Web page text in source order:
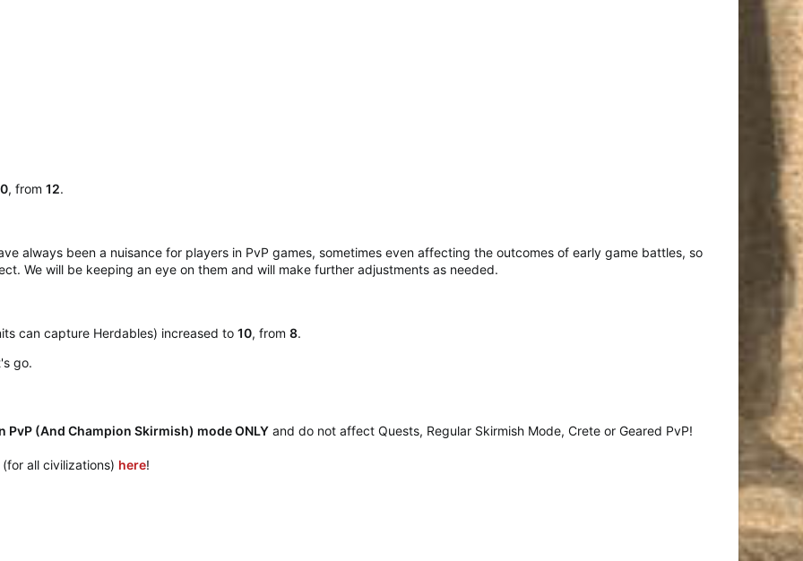
, from 12.
always been a nuisance for players in PvP games, sometimes even affecting the outcomes of early game battles, so
We will be keeping an eye on them and will make further adjustments as needed.
can capture Herdables) increased to 10, from 8.
go.​
PvP (And Champion Skirmish) mode ONLY and do not affect Quests, Regular Skirmish Mode, Crete or Geared PvP!
all civilizations) here!